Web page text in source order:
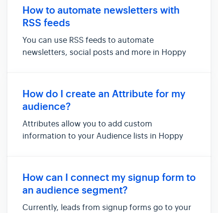
Copy . NOTE: If you are looking to Publish
content directly to Hubspot f...
How to automate newsletters with
RSS feeds
You can use RSS feeds to automate
newsletters, social posts and more in Hoppy
automate newsletters using an RSS feed of
Hoppy Copy's Twitter / X account. ...
How do I create an Attribute for my
audience?
Attributes allow you to add custom
information to your Audience lists in Hoppy
be used for anything, like 'customer type' or
'product purchased'. You can ad...
How can I connect my signup form to
an audience segment?
Currently, leads from signup forms go to your